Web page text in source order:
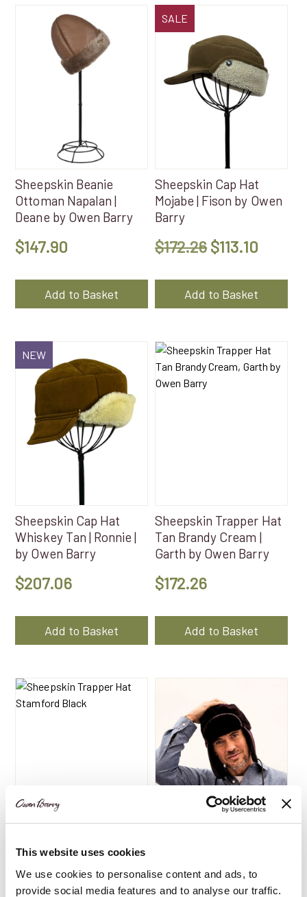
This website uses cookies
We use cookies to personalise content and ads, to
provide social media features and to analyse our traffic.
Sheepskin Beanie
Ottoman Napalan |
Deane by Owen Barry
$147.90
Add to Basket
SALE
Sheepskin Cap Hat
Mojabe | Fison by Owen
Barry
$172.26Original
was:
$113.10
Add to Basket
NEW
Sheepskin Cap Hat
Whiskey Tan | Ronnie |
by Owen Barry
$207.06
Add to Basket
Sheepskin Trapper Hat
Tan Brandy Cream |
Garth by Owen Barry
$172.26
Add to Basket
Sheepskin Trapper Hat
Black | Stamford by
Owen Barry
Wine | Stamford by
Owen Barry